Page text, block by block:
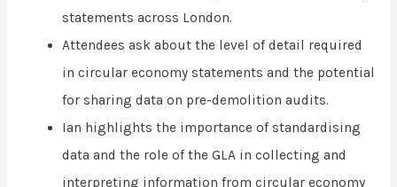
statements across London.
Attendees ask about the level of detail required
in circular economy statements and the potential
for sharing data on pre-demolition audits.
Ian highlights the importance of standardising
data and the role of the GLA in collecting and
interpreting information from circular economy